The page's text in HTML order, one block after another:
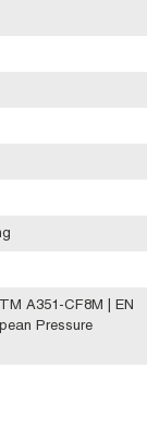
A351-CF8M | EN
Pressure